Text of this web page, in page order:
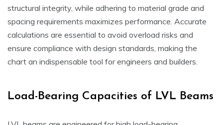
structural integrity, while adhering to material grade and
spacing requirements maximizes performance. Accurate
calculations are essential to avoid overload risks and
ensure compliance with design standards, making the
chart an indispensable tool for engineers and builders.
Load-Bearing Capacities of LVL Beams